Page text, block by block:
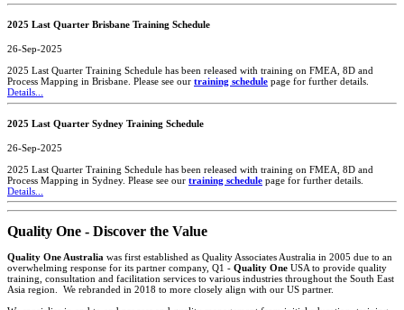
2025 Last Quarter Brisbane Training Schedule
26-Sep-2025
2025 Last Quarter Training Schedule has been released with training on FMEA, 8D and
Process Mapping in Brisbane. Please see our training schedule page for further details.
Details...
2025 Last Quarter Sydney Training Schedule
26-Sep-2025
2025 Last Quarter Training Schedule has been released with training on FMEA, 8D and
Process Mapping in Sydney. Please see our training schedule page for further details.
Details...
Quality One - Discover the Value
Quality One Australia was first established as Quality Associates Australia in 2005 due to an
overwhelming response for its partner company, Q1 - Quality One USA to provide quality
training, consultation and facilitation services to various industries throughout the South East
Asia region. We rebranded in 2018 to more closely align with our US partner.